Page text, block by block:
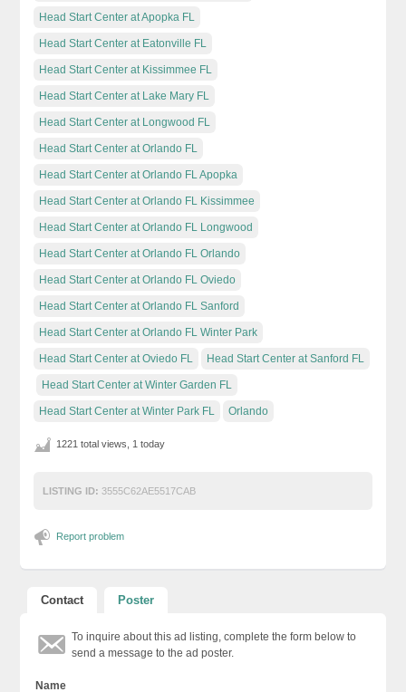
Head Start Center at Apopka FL
Head Start Center at Eatonville FL
Head Start Center at Kissimmee FL
Head Start Center at Lake Mary FL
Head Start Center at Longwood FL
Head Start Center at Orlando FL
Head Start Center at Orlando FL Apopka
Head Start Center at Orlando FL Kissimmee
Head Start Center at Orlando FL Longwood
Head Start Center at Orlando FL Orlando
Head Start Center at Orlando FL Oviedo
Head Start Center at Orlando FL Sanford
Head Start Center at Orlando FL Winter Park
Head Start Center at Oviedo FL Head Start Center at Sanford FL
Head Start Center at Winter Garden FL
Head Start Center at Winter Park FL Orlando
1221 total views, 1 today
LISTING ID: 3555C62AE5517CAB
Report problem
Contact Poster
To inquire about this ad listing, complete the form below to
send a message to the ad poster.
Name